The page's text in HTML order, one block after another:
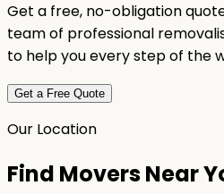
Get a free, no-obligation
team of professional
to help you every step of the
Get a Free Quote
Our Location
Find Movers Near